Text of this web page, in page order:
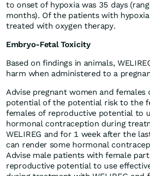
to onset of hypoxia was 35 days
months). Of the patients with
treated with oxygen therapy.
Embryo-Fetal Toxicity
Based on findings in animals,
harm when administered to a
Advise pregnant women and
potential of the potential risk to the
females of reproductive potential to
hormonal contraception during
WELIREG and for 1 week after the
can render some hormonal
Advise male patients with female
reproductive potential to use